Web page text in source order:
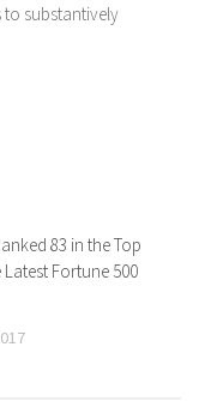
substantively
0 Comments
83 in the Top
Latest Fortune 500